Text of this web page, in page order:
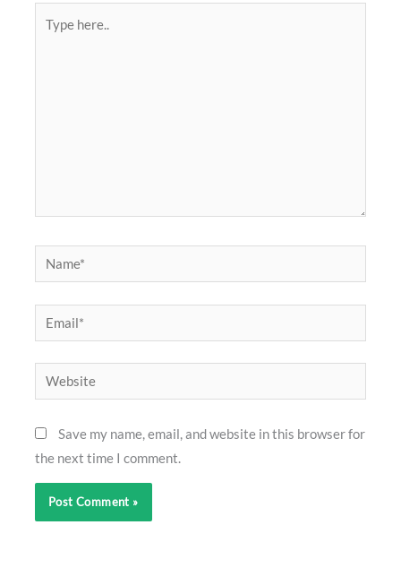
Name*
Email*
Website
Save my name, email, and website in this browser for
the next time I comment.